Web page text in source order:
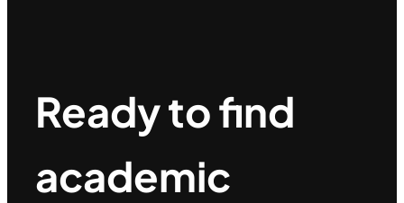
Ready to find
academic